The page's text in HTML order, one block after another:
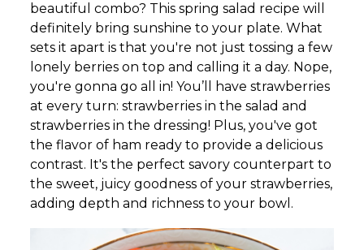
beautiful combo? This spring salad recipe will
definitely bring sunshine to your plate. What
sets it apart is that you're not just tossing a few
lonely berries on top and calling it a day. Nope,
you're gonna go all in! You’ll have strawberries
at every turn: strawberries in the salad and
strawberries in the dressing! Plus, you've got
the flavor of ham ready to provide a delicious
contrast. It's the perfect savory counterpart to
the sweet, juicy goodness of your strawberries,
adding depth and richness to your bowl.